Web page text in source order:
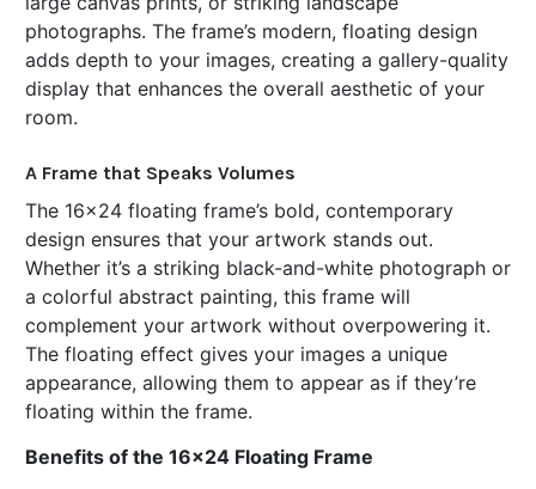
photographs. The frame’s modern, floating design
adds depth to your images, creating a gallery-quality
display that enhances the overall aesthetic of your
room.
A Frame that Speaks Volumes
The 16x24 floating frame’s bold, contemporary
design ensures that your artwork stands out.
Whether it’s a striking black-and-white photograph or
a colorful abstract painting, this frame will
complement your artwork without overpowering it.
The floating effect gives your images a unique
appearance, allowing them to appear as if they’re
floating within the frame.
Benefits of the 16x24 Floating Frame